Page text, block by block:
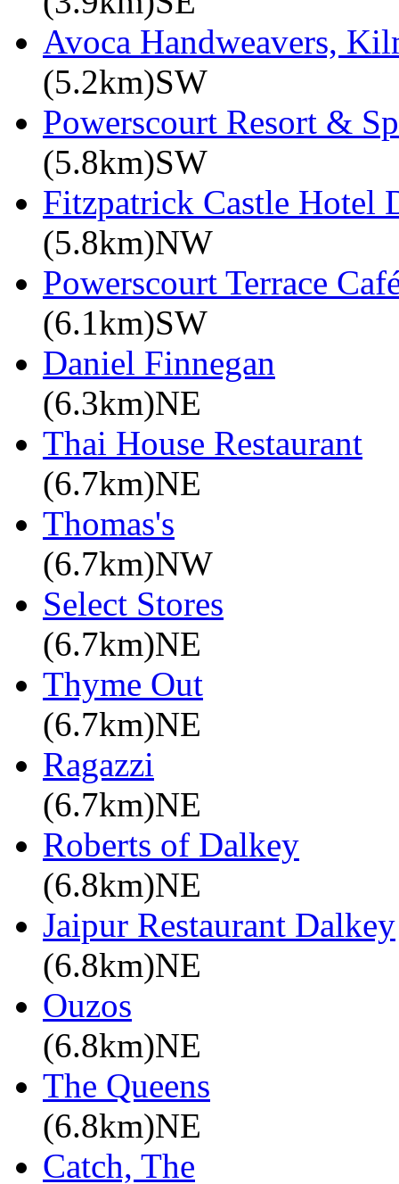
Avoca Handweavers,
(5.2km)SW
Powerscourt Resort &
(5.8km)SW
Fitzpatrick Castle Hotel
(5.8km)NW
Powerscourt Terrace
(6.1km)SW
Daniel Finnegan
(6.3km)NE
Thai House Restaurant
(6.7km)NE
Thomas's
(6.7km)NW
Select Stores
(6.7km)NE
Thyme Out
(6.7km)NE
Ragazzi
(6.7km)NE
Roberts of Dalkey
(6.8km)NE
Jaipur Restaurant Dalkey
(6.8km)NE
Ouzos
(6.8km)NE
The Queens
(6.8km)NE
Catch, The